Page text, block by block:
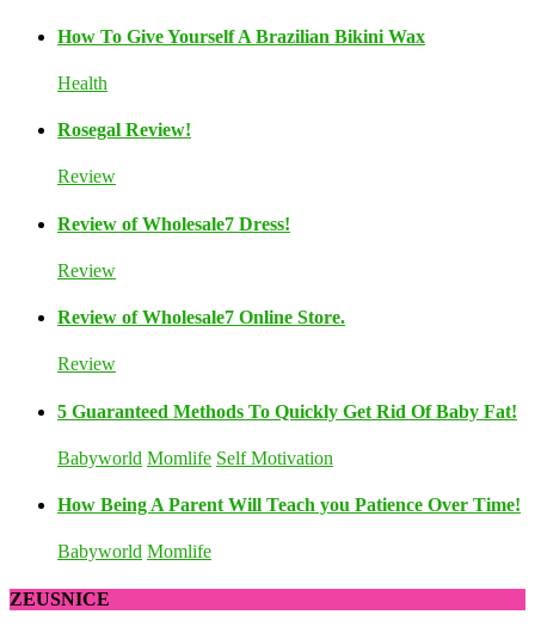
How To Give Yourself A Brazilian Bikini Wax
Health
Rosegal Review!
Review
Review of Wholesale7 Dress!
Review
Review of Wholesale7 Online Store.
Review
5 Guaranteed Methods To Quickly Get Rid Of Baby Fat!
Babyworld Momlife Self Motivation
How Being A Parent Will Teach you Patience Over Time!
Babyworld Momlife
ZEUSNICE